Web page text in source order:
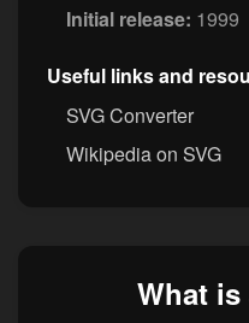
Initial release: 1999
Useful links and
SVG Converter
Wikipedia on SVG
What is